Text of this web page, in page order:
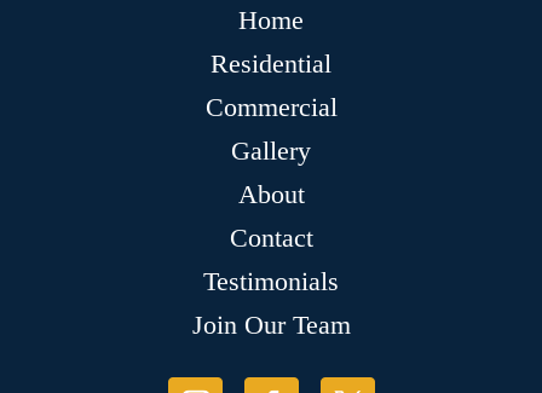
Home
Residential
Commercial
Gallery
About
Contact
Testimonials
Join Our Team